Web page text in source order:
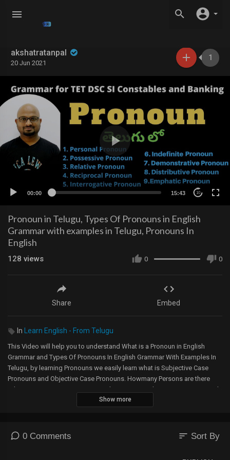
akshatratanpal
20 Jun 2021
1
00:00 15:43 10
Pronoun in Telugu, Types Of Pronouns in English
Grammar with examples in Telugu, Pronouns In
English
0 0
128 views
Share Embed
In Learn English - From Telugu
This Video will help you to understand What is a Pronoun in English
Grammar and Types Of Pronouns In English Grammar With Examples In
Telugu, by learning Pronouns we easily learn what is Subjective Case
Pronouns and Objective Case Pronouns. Howmany Persons are there
What are First Person Pronouns, What are Second Person Pronouns and
What are Third Person Pronouns , I, WE, YOU, THEY, HE, SHE, and IT. How
1. Personal Pronoun
Show more
0 Comments sort Sort By